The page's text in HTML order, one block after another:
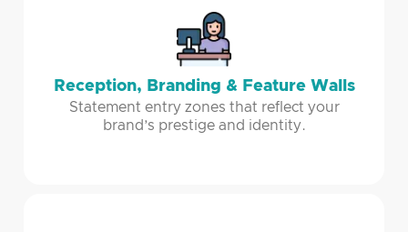
Reception, Branding & Feature Walls
Statement entry zones that reflect your
brand’s prestige and identity.